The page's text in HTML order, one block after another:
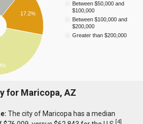
Between $50,000 and
$100,000
Between $100,000 and
$200,000
Greater than $200,000
17.2%
for Maricopa, AZ
The city of Maricopa has a median
[4]